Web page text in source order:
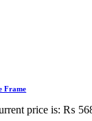
Frame
price is: ₨